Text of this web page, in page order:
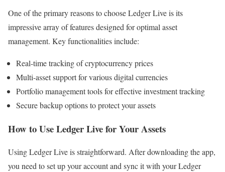
One of the primary reasons to choose Ledger Live is its
impressive array of features designed for optimal asset
management. Key functionalities include:
Real-time tracking of cryptocurrency prices
Multi-asset support for various digital currencies
Portfolio management tools for effective investment tracking
Secure backup options to protect your assets
How to Use Ledger Live for Your Assets
Using Ledger Live is straightforward. After downloading the app,
you need to set up your account and sync it with your Ledger